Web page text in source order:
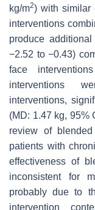
kg/m2) with similar
interventions
produce additional
−2.52 to −0.43)
face
interventions
interventions,
(MD: 1.47 kg, 95%
review of
patients with
effectiveness of
inconsistent for
probably due to
intervention